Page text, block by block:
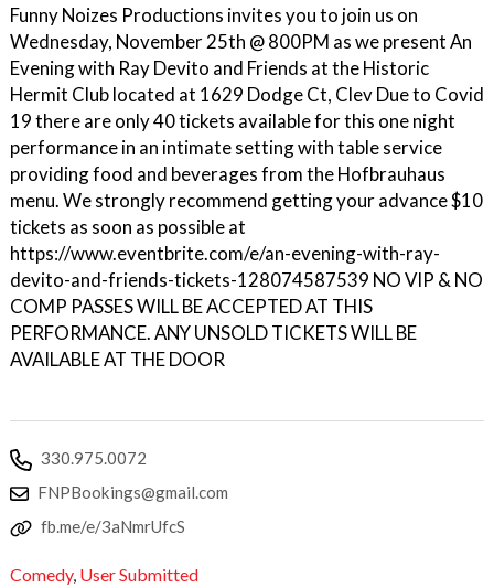
Funny Noizes Productions invites you to join us on
Wednesday, November 25th @ 800PM as we present An
Evening with Ray Devito and Friends at the Historic
Hermit Club located at 1629 Dodge Ct, Clev Due to Covid
19 there are only 40 tickets available for this one night
performance in an intimate setting with table service
providing food and beverages from the Hofbrauhaus
menu. We strongly recommend getting your advance $10
tickets as soon as possible at
https://www.eventbrite.com/e/an-evening-with-ray-
devito-and-friends-tickets-128074587539 NO VIP & NO
COMP PASSES WILL BE ACCEPTED AT THIS
PERFORMANCE. ANY UNSOLD TICKETS WILL BE
AVAILABLE AT THE DOOR
330.975.0072
FNPBookings@gmail.com
fb.me/e/3aNmrUfcS
Comedy, User Submitted